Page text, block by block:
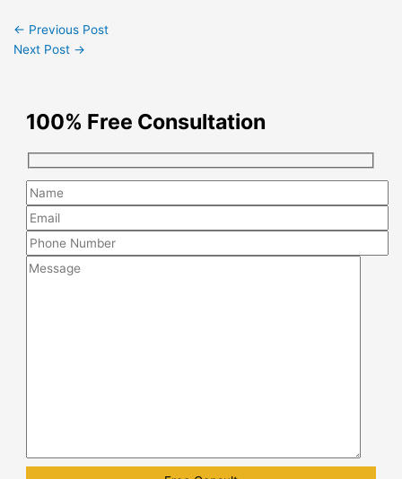
← Previous Post
Next Post →
100% Free Consultation